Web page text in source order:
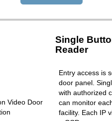
Single
Reader
Entry access is
door panel.
with authorized
can monitor
facility. Each IP